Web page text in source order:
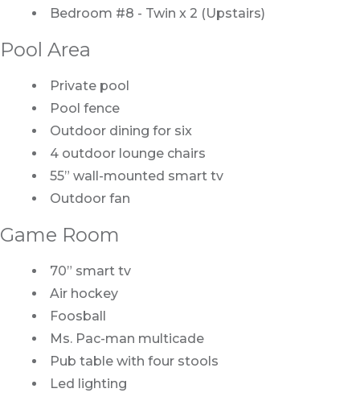
Bedroom #8 - Twin x 2 (Upstairs)
Pool Area
Private pool
Pool fence
Outdoor dining for six
4 outdoor lounge chairs
55” wall-mounted smart tv
Outdoor fan
Game Room
70” smart tv
Air hockey
Foosball
Ms. Pac-man multicade
Pub table with four stools
Led lighting